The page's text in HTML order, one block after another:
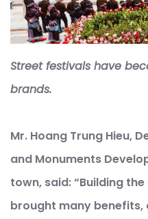
Street festivals have
brands.
Mr. Hoang Trung Hieu,
and Monuments
town, said: “Building
brought many benefits,